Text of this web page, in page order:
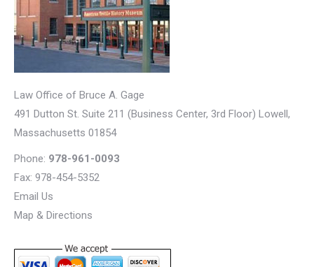
Law Office of Bruce A. Gage
491 Dutton St. Suite 211 (Business Center, 3rd Floor) Lowell,
Massachusetts 01854
Phone: 978-961-0093
Fax: 978-454-5352
Email Us
Map & Directions